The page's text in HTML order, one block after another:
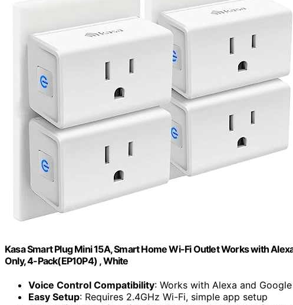
Kasa Smart Plug Mini 15A, Smart Home Wi-Fi Outlet Works with
Only, 4-Pack(EP10P4) , White
Voice Control Compatibility: Works with Alexa and
Easy Setup: Requires 2.4GHz Wi-Fi, simple app setup